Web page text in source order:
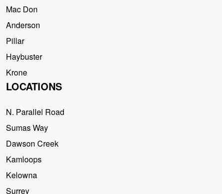
Mac Don
Anderson
Pillar
Haybuster
Krone
LOCATIONS
N. Parallel Road
Sumas Way
Dawson Creek
Kamloops
Kelowna
Surrey